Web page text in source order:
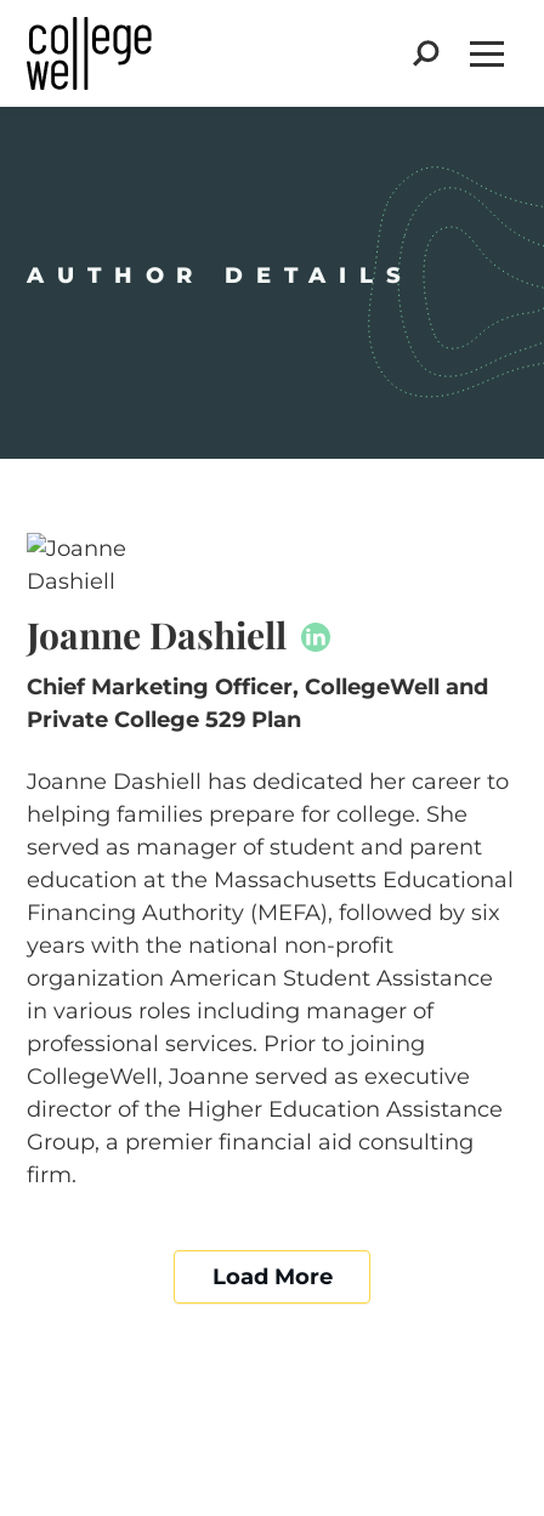
Search
AUTHOR DETAILS
Joanne Dashiell
Chief Marketing Officer, CollegeWell and
Private College 529 Plan
Joanne Dashiell has dedicated her career to
helping families prepare for college. She
served as manager of student and parent
education at the Massachusetts Educational
Financing Authority (MEFA), followed by six
years with the national non-profit
organization American Student Assistance
in various roles including manager of
professional services. Prior to joining
CollegeWell, Joanne served as executive
director of the Higher Education Assistance
Group, a premier financial aid consulting
firm.
Load More